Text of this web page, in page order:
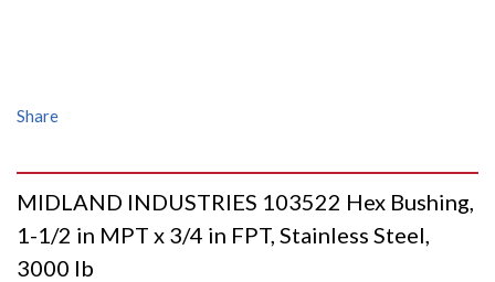
Share
MIDLAND INDUSTRIES 103522 Hex Bushing,
1-1/2 in MPT x 3/4 in FPT, Stainless Steel,
3000 lb